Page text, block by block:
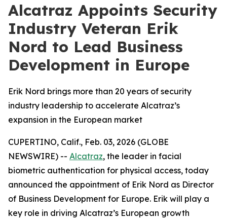
Alcatraz Appoints Security
Industry Veteran Erik
Nord to Lead Business
Development in Europe
Erik Nord brings more than 20 years of security
industry leadership to accelerate Alcatraz’s
expansion in the European market
CUPERTINO, Calif., Feb. 03, 2026 (GLOBE
NEWSWIRE) -- Alcatraz, the leader in facial
biometric authentication for physical access, today
announced the appointment of Erik Nord as Director
of Business Development for Europe. Erik will play a
key role in driving Alcatraz’s European growth